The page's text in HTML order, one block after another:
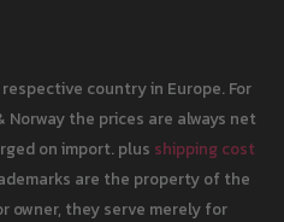
country in Europe. For
Norway the prices are always net
on import. plus shipping cost
are the property of the
owner, they serve merely for